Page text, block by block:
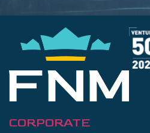
CORPORATE